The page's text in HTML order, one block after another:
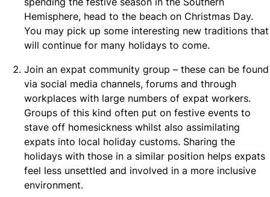
Hemisphere, head to the beach on Christmas Day.
You may pick up some interesting new traditions that
will continue for many holidays to come.
Join an expat community group – these can be found
via social media channels, forums and through
workplaces with large numbers of expat workers.
Groups of this kind often put on festive events to
stave off homesickness whilst also assimilating
expats into local holiday customs. Sharing the
holidays with those in a similar position helps expats
feel less unsettled and involved in a more inclusive
environment.